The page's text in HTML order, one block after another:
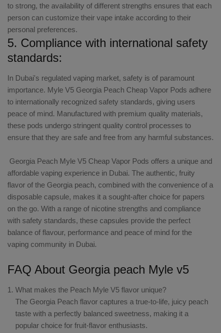
to strong, the availability of different strengths ensures that each
person can customize their vape intake according to their
personal preferences.
5. Compliance with international safety
standards:
In Dubai's regulated vaping market, safety is of paramount
importance. Myle V5 Georgia Peach Cheap Vapor Pods adhere
to internationally recognized safety standards, giving users
peace of mind. Manufactured with premium quality materials,
these pods undergo stringent quality control processes to
ensure that they are safe and free from any harmful substances.
Georgia Peach Myle V5 Cheap Vapor Pods offers a unique and
affordable vaping experience in Dubai. The authentic, fruity
flavor of the Georgia peach, combined with the convenience of a
disposable capsule, makes it a sought-after choice for papers
on the go. With a range of nicotine strengths and compliance
with safety standards, these capsules provide the perfect
balance of flavour, performance and peace of mind for the
vaping community in Dubai.
FAQ About Georgia peach Myle v5
What makes the Peach Myle V5 flavor unique?
The Georgia Peach flavor captures a true-to-life, juicy peach
taste with a perfectly balanced sweetness, making it a
popular choice for fruit-flavor enthusiasts.